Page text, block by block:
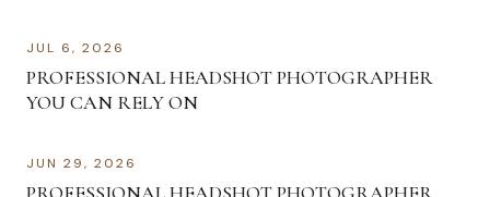
JUL 6, 2026
PROFESSIONAL HEADSHOT PHOTOGRAPHER
YOU CAN RELY ON
JUN 29, 2026